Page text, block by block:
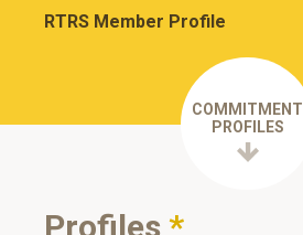
RTRS Member Profile
COMMITMENT
PROFILES
Profiles *